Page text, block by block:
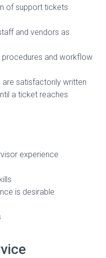
of support tickets
and vendors as
and workflow
satisfactorily written
a ticket reaches
experience
is desirable